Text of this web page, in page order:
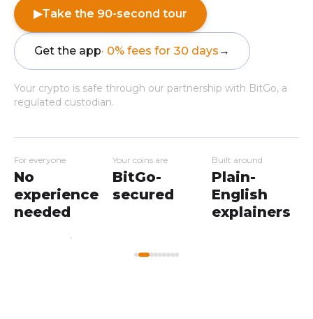
▶Take the 90-second tour
Get the app· 0% fees for 30 days →
Your crypto is safe through our partnership with BitGo, a
regulated custodian.
For everyone
No
experience
needed
Your coins are
BitGo-
secured
Built around
Plain-
English
explainers